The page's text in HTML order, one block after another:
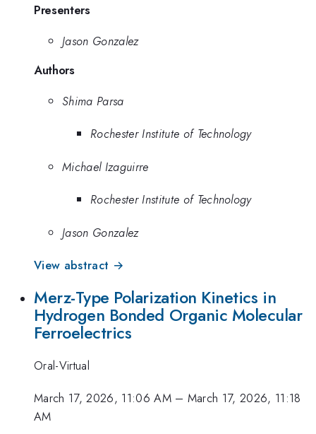
Presenters
Jason Gonzalez
Authors
Shima Parsa
Rochester Institute of Technology
Michael Izaguirre
Rochester Institute of Technology
Jason Gonzalez
View abstract →
Merz-Type Polarization Kinetics in
Hydrogen Bonded Organic Molecular
Ferroelectrics
Oral-Virtual
March 17, 2026, 11:06 AM– March 17, 2026, 11:18
AM